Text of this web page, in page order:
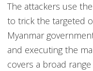
The attackers use
to trick the targeted
Myanmar
and executing the
covers a broad